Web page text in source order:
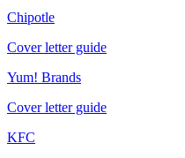
Chipotle
Cover letter guide
Yum! Brands
Cover letter guide
KFC